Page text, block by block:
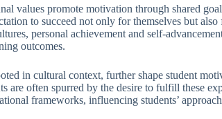
values promote motivation through shared
to succeed not only for themselves but
personal achievement and self-
outcomes.
in cultural context, further shape student
are often spurred by the desire to fulfill these
frameworks, influencing students’